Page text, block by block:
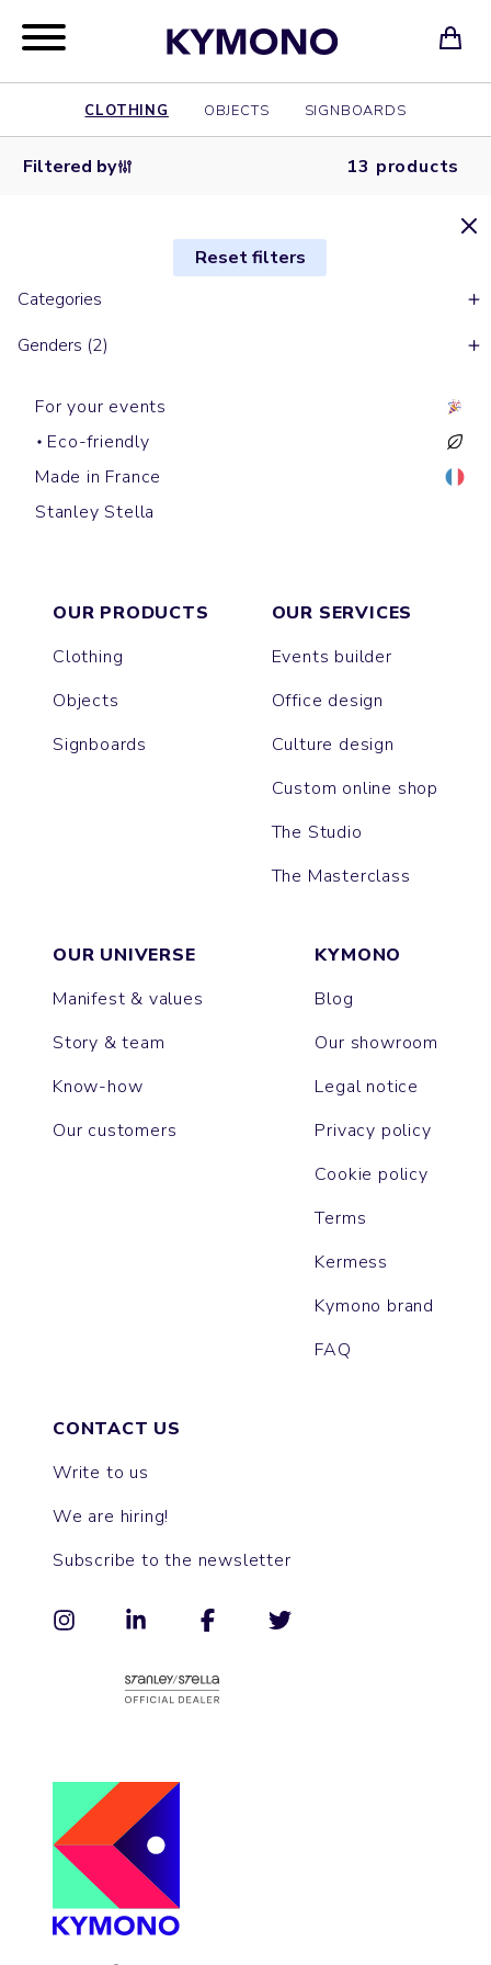
CLOTHING OBJECTS SIGNBOARDS
Filtered by 13 products
Reset filters
Categories
Genders (2)
For your events
Eco-friendly
Made in France
Stanley Stella
Work jackets
MAEL
Jackets
LINER
Raincoats
COACHER
Jackets
TREKKER
Softshells & Fleece
BROOKER
Bombers
ACTOR
Softshells & Fleece
DIRAN
Raincoats
SPEEDER
Raincoats
COMMUTER
Work jackets
TRAVELLER
Jean jackets
JAUNTY
Raincoats
BREATHE
Softshells & Fleece
CHILLER
OUR PRODUCTS
Clothing
Objects
Signboards
OUR SERVICES
Events builder
Office design
Culture design
Custom online shop
The Studio
The Masterclass
OUR UNIVERSE
Manifest & values
Story & team
Know-how
Our customers
KYMONO
Blog
Our showroom
Legal notice
Privacy policy
Cookie policy
Terms
Kermess
Kymono brand
FAQ
CONTACT US
Write to us
We are hiring!
Subscribe to the newsletter